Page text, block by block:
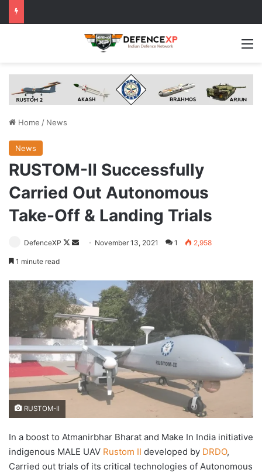
Home / News
News
RUSTOM-II Successfully
Carried Out Autonomous
Take-Off & Landing Trials
DefenceXP
Follow
Send November 13, 2021 1 2,958
1 minute read
RUSTOM-II
In a boost to Atmanirbhar Bharat and Make In India initiative
indigenous MALE UAV Rustom II developed by DRDO,
Carried out trials of its critical technologies of Autonomous